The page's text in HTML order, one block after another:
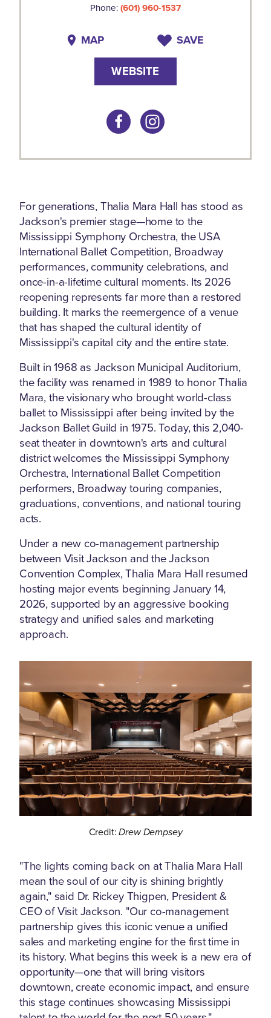
Phone:(601) 960-1537
MAP SAVE
WEBSITE
For generations, Thalia Mara Hall has stood as
Jackson's premier stage—home to the
Mississippi Symphony Orchestra, the USA
International Ballet Competition, Broadway
performances, community celebrations, and
once-in-a-lifetime cultural moments. Its 2026
reopening represents far more than a restored
building. It marks the reemergence of a venue
that has shaped the cultural identity of
Mississippi's capital city and the entire state.
Built in 1968 as Jackson Municipal Auditorium,
the facility was renamed in 1989 to honor Thalia
Mara, the visionary who brought world-class
ballet to Mississippi after being invited by the
Jackson Ballet Guild in 1975. Today, this 2,040-
seat theater in downtown's arts and cultural
district welcomes the Mississippi Symphony
Orchestra, International Ballet Competition
performers, Broadway touring companies,
graduations, conventions, and national touring
acts.
Under a new co-management partnership
between Visit Jackson and the Jackson
Convention Complex, Thalia Mara Hall resumed
hosting major events beginning January 14,
2026, supported by an aggressive booking
strategy and unified sales and marketing
approach.
Credit:Drew Dempsey
"The lights coming back on at Thalia Mara Hall
mean the soul of our city is shining brightly
again," said Dr. Rickey Thigpen, President &
CEO of Visit Jackson. "Our co-management
partnership gives this iconic venue a unified
sales and marketing engine for the first time in
its history. What begins this week is a new era of
opportunity—one that will bring visitors
downtown, create economic impact, and ensure
this stage continues showcasing Mississippi